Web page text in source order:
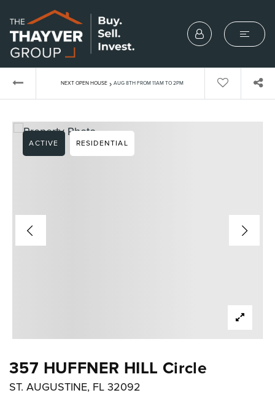
NEXT OPEN HOUSE › AUG 8TH FROM 11AM TO 2PM
357 HUFFNER HILL Circle
ST. AUGUSTINE, FL 32092
ACTIVE RESIDENTIAL